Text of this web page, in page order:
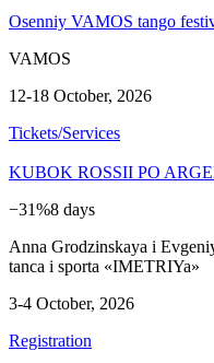
Osenniy VAMOS tango
VAMOS
12-18 October, 2026
Tickets/Services
KUBOK ROSSII PO
−31%8 days
Anna Grodzinskaya i
tanca i sporta «IMETRIYa»
3-4 October, 2026
Registration